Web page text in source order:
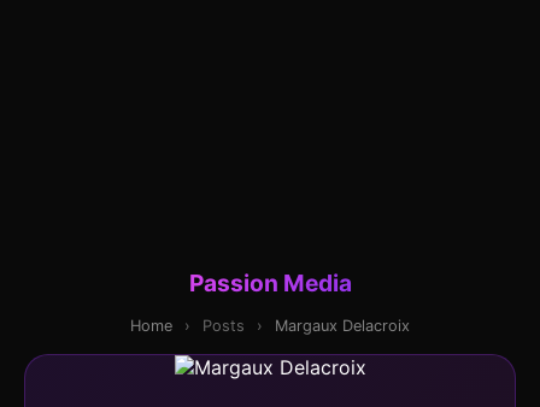
Passion Media
Home › Posts › Margaux Delacroix